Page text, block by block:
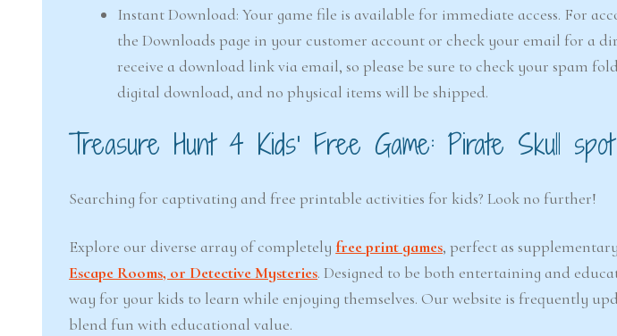
Instant Download: Your game file is available for immediate access. For
the Downloads page in your customer account or check your email for a
receive a download link via email, so please be sure to check your spam
digital download, and no physical items will be shipped.
Treasure Hunt 4 Kids’ Free Game: Pirate Skull
Searching for captivating and free printable activities for kids? Look no further!
Explore our diverse array of completely free print games, perfect as
Escape Rooms, or Detective Mysteries. Designed to be both entertaining and
way for your kids to learn while enjoying themselves. Our website is frequently
blend fun with educational value.